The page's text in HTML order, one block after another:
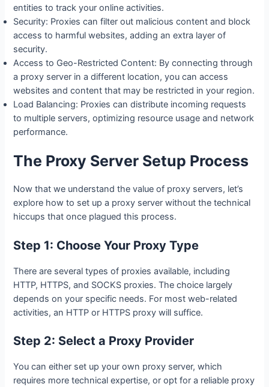
entities to track your online activities.
Security: Proxies can filter out malicious content and block
access to harmful websites, adding an extra layer of
security.
Access to Geo-Restricted Content: By connecting through
a proxy server in a different location, you can access
websites and content that may be restricted in your region.
Load Balancing: Proxies can distribute incoming requests
to multiple servers, optimizing resource usage and network
performance.
The Proxy Server Setup Process
Now that we understand the value of proxy servers, let’s
explore how to set up a proxy server without the technical
hiccups that once plagued this process.
Step 1: Choose Your Proxy Type
There are several types of proxies available, including
HTTP, HTTPS, and SOCKS proxies. The choice largely
depends on your specific needs. For most web-related
activities, an HTTP or HTTPS proxy will suffice.
Step 2: Select a Proxy Provider
You can either set up your own proxy server, which
requires more technical expertise, or opt for a reliable proxy